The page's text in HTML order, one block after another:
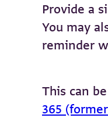
Provide a
You may
reminder
This can
365